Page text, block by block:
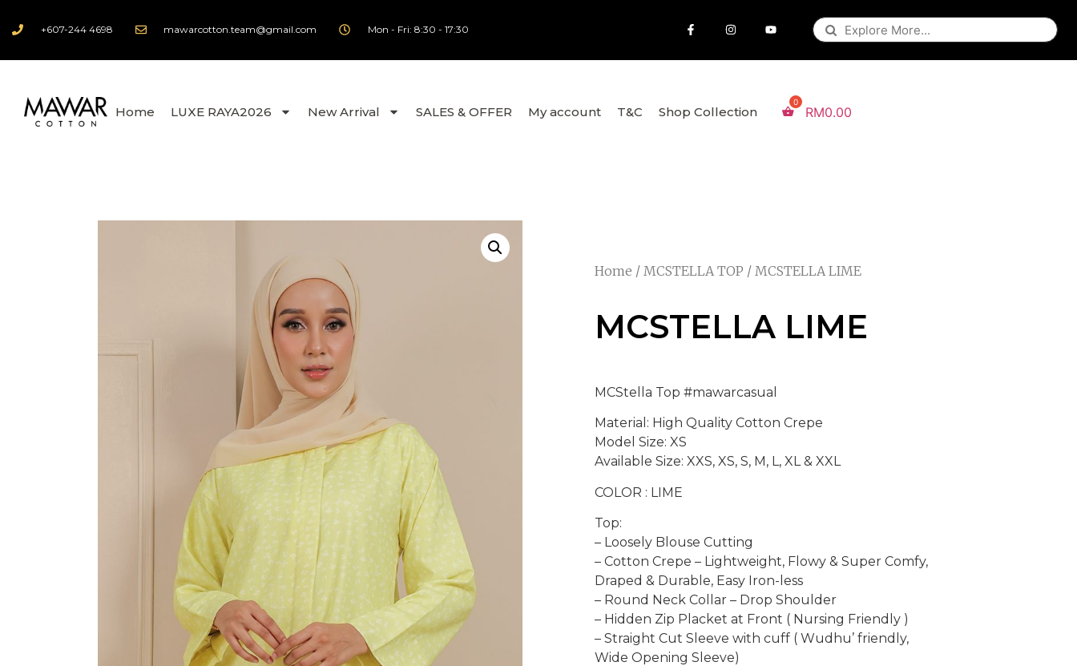
+607-244 4698 mawarcotton.team@gmail.com Mon - Fri: 8:30 - 17:30
Home LUXE RAYA2026 New Arrival SALES & OFFER My account T&C Shop Collection RM0.00
Home / MCSTELLA TOP / MCSTELLA LIME
MCSTELLA LIME
MCStella Top #mawarcasual
Material: High Quality Cotton Crepe
Model Size: XS
Available Size: XXS, XS, S, M, L, XL & XXL
COLOR : LIME
Top:
– Loosely Blouse Cutting
– Cotton Crepe – Lightweight, Flowy & Super Comfy,
Draped & Durable, Easy Iron-less
– Round Neck Collar – Drop Shoulder
– Hidden Zip Placket at Front ( Nursing Friendly )
– Straight Cut Sleeve with cuff ( Wudhu’ friendly,
Wide Opening Sleeve)